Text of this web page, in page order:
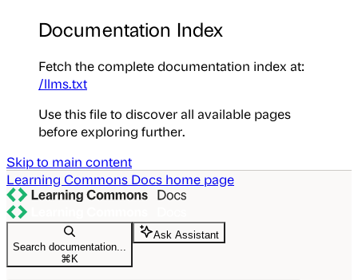
Documentation Index
Fetch the complete documentation index at:
/llms.txt
Use this file to discover all available pages
before exploring further.
Skip to main content
Learning Commons Docs home page
Search documentation...
⌘ K
Ask Assistant